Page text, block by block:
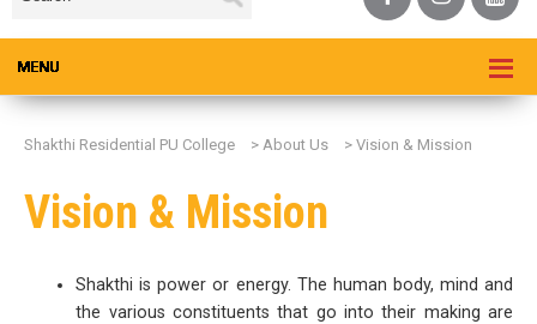
Shakthi Residential PU College > About Us > Vision & Mission
Vision & Mission
Shakthi is power or energy. The human body, mind and
the various constituents that go into their making are